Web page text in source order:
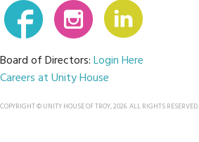
Board of Directors:Login Here
Careers at Unity House
COPYRIGHT © UNITY HOUSE OF TROY, 2026. ALL RIGHTS RESERVED.